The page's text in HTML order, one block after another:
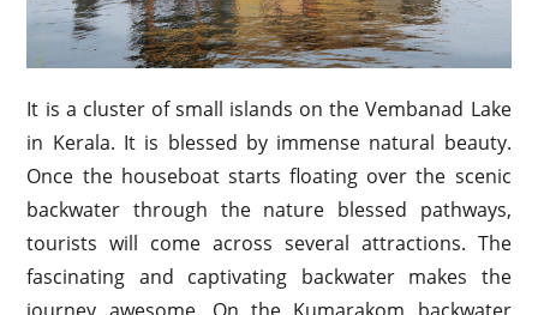
It is a cluster of small islands on the Vembanad Lake
in Kerala. It is blessed by immense natural beauty.
Once the houseboat starts floating over the scenic
backwater through the nature blessed pathways,
tourists will come across several attractions. The
fascinating and captivating backwater makes the